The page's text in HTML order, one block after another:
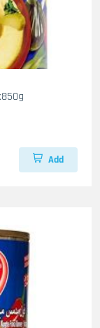
Add